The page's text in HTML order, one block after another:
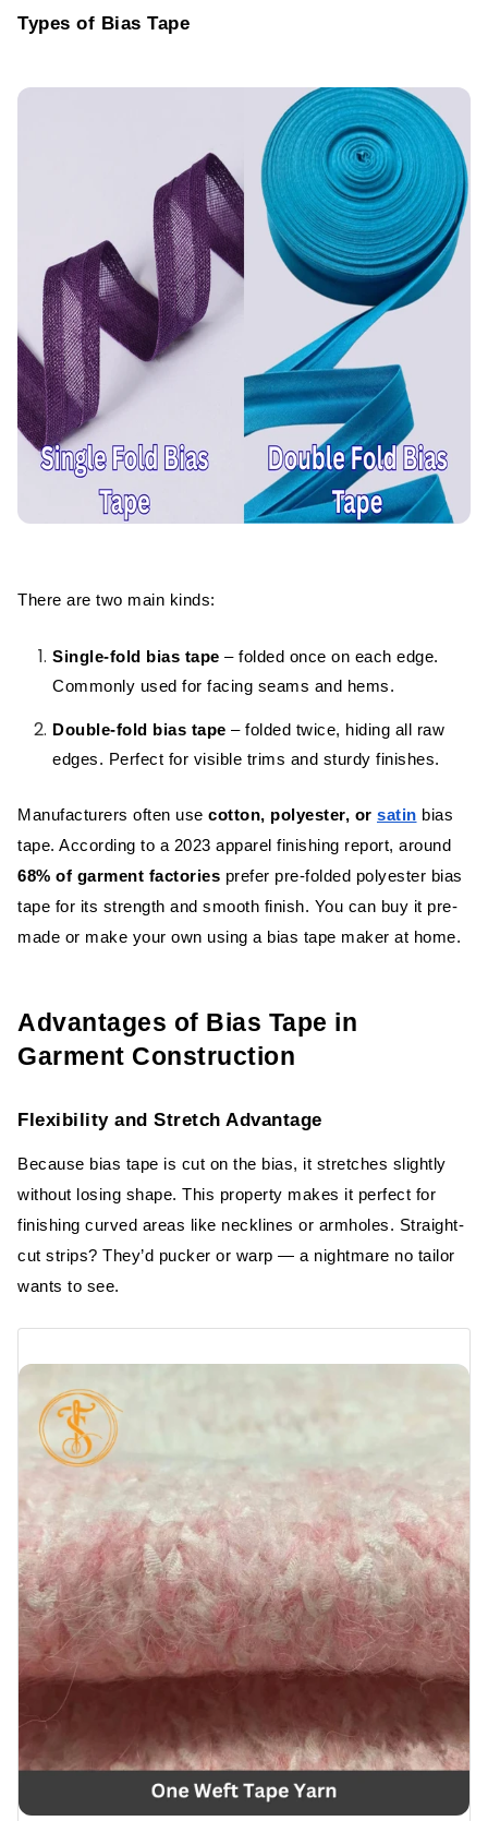
Garments
Hems and Seam Binding
Decorative Trims and Edges
Bias Tape in Industrial Garment
Production
Machine Types and Speeds
Quality Control and Testing
Final Thoughts
FAQs
Types of Bias Tape
There are two main kinds:
Single-fold bias tape – folded once on each edge.
Commonly used for facing seams and hems.
Double-fold bias tape – folded twice, hiding all raw
edges. Perfect for visible trims and sturdy finishes.
Manufacturers often use cotton, polyester, or satin bias
tape. According to a 2023 apparel finishing report, around
68% of garment factories prefer pre-folded polyester bias
tape for its strength and smooth finish. You can buy it pre-
made or make your own using a bias tape maker at home.
Advantages of Bias Tape in
Garment Construction
Flexibility and Stretch Advantage
Because bias tape is cut on the bias, it stretches slightly
without losing shape. This property makes it perfect for
finishing curved areas like necklines or armholes. Straight-
cut strips? They’d pucker or warp — a nightmare no tailor
wants to see.